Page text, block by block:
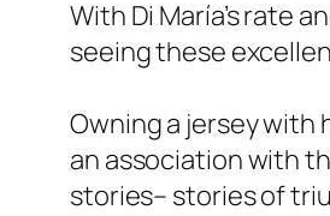
With Di María’s rate
seeing these
Owning a jersey with
an association with
stories– stories of